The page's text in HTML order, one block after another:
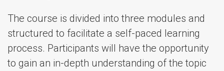
The course is divided into three modules and
structured to facilitate a self-paced learning
process. Participants will have the opportunity
to gain an in-depth understanding of the topic